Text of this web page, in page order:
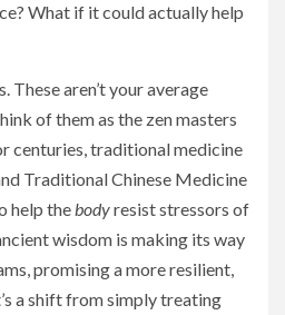
What if it could actually help
These aren’t your average
of them as the zen masters
centuries, traditional medicine
Traditional Chinese Medicine
help thebodyresist stressors of
wisdom is making its way
promising a more resilient,
a shift from simply treating